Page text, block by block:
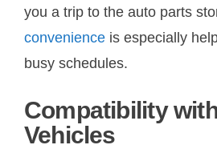
you a trip to the auto parts
convenience is especially
busy schedules.
Compatibility
Vehicles